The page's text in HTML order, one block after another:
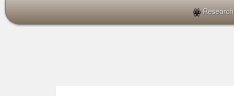
Research